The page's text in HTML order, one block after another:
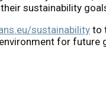
sustainability
sustainabilityto
for future